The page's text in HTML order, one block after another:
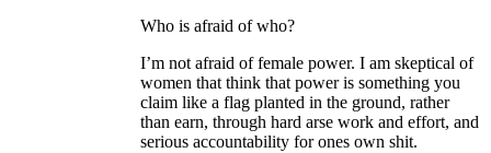
Who is afraid of who?
I’m not afraid of female power. I am skeptical of
women that think that power is something you
claim like a flag planted in the ground, rather
than earn, through hard arse work and effort, and
serious accountability for ones own shit.